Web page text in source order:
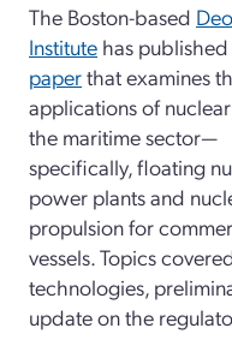
The Boston-based
Institute has published
paperthat examines
applications of
the maritime sector—
specifically, floating
power plants and
propulsion for
vessels. Topics
technologies,
update on the